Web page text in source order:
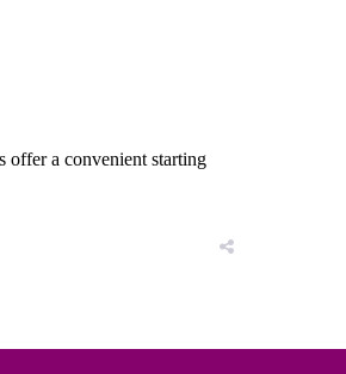
offer a convenient starting